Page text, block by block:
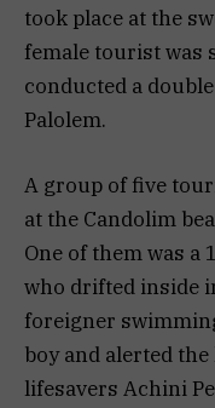
took place at the
female tourist was
conducted a
Palolem.
A group of five
at the Candolim
One of them was a
who drifted inside
foreigner
boy and alerted
lifesavers Achini